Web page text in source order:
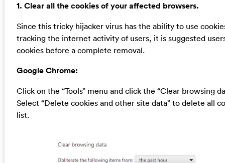
1. Clear all the cookies of your affected browsers.
Since this tricky hijacker virus has the ability to use
tracking the internet activity of users, it is suggested
cookies before a complete removal.
Google Chrome:
Click on the “Tools” menu and click the “Clear browsing
Select “Delete cookies and other site data” to delete all
list.